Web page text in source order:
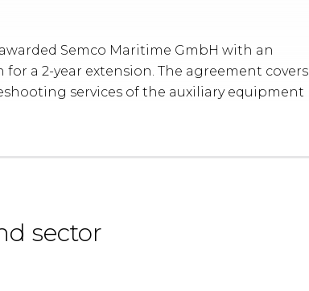
Semco Maritime GmbH with an
a 2-year extension. The agreement covers
services of the auxiliary equipment
sector